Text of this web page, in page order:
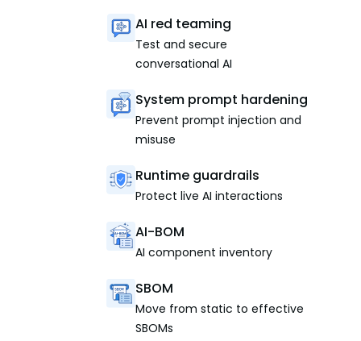
AI red teaming
Test and secure
conversational AI
System prompt hardening
Prevent prompt injection and
misuse
Runtime guardrails
Protect live AI interactions
AI-BOM
AI component inventory
SBOM
Move from static to effective
SBOMs